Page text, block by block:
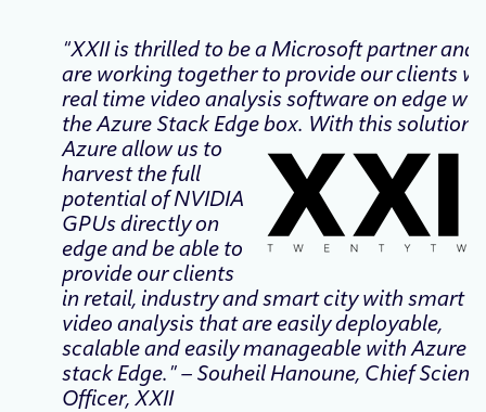
“XXII is thrilled to be a Microsoft partner and
are working together to provide our clients
real time video analysis software on edge
the Azure Stack Edge box. With this solution,
Azure allow us to
harvest the full
potential of NVIDIA
GPUs directly on
edge and be able to
provide our clients
in retail, industry and smart city with smart
video analysis that are easily deployable,
scalable and easily manageable with Azure
stack Edge.” – Souheil Hanoune, Chief
Officer, XXII